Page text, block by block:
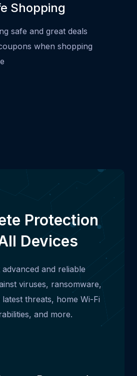
Shopping
safe and great deals
when shopping
Protection
Devices
and reliable
viruses, ransomware,
threats, home Wi-Fi
and more.